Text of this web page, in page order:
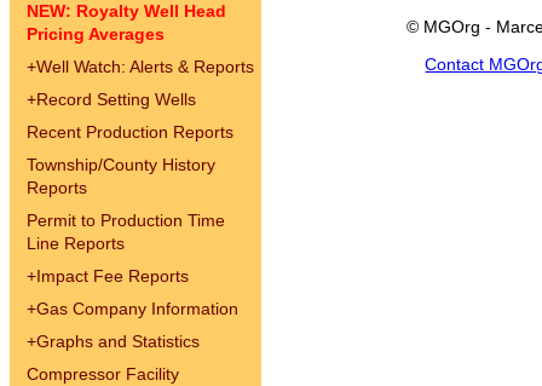
NEW: Royalty Well Head
Pricing Averages
+Well Watch: Alerts & Reports
+Record Setting Wells
Recent Production Reports
Township/County History
Reports
Permit to Production Time
Line Reports
+Impact Fee Reports
+Gas Company Information
+Graphs and Statistics
Compressor Facility
© MGOrg -
Contact